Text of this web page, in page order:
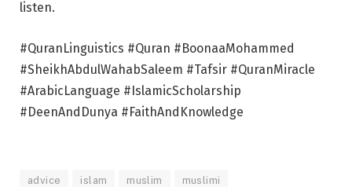
listen.
#QuranLinguistics #Quran #BoonaaMohammed
#SheikhAbdulWahabSaleem #Tafsir #QuranMiracle
#ArabicLanguage #IslamicScholarship
#DeenAndDunya #FaithAndKnowledge
advice islam muslim muslimi